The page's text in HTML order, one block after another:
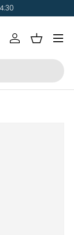
Log inBasket
Menu